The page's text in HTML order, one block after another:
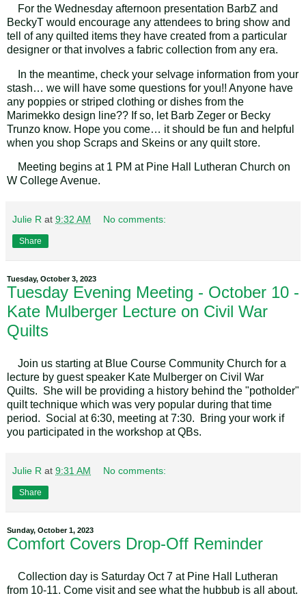
For the Wednesday afternoon presentation BarbZ and
BeckyT would encourage any attendees to bring show and
tell of any quilted items they have created from a particular
designer or that involves a fabric collection from any era.
In the meantime, check your selvage information from your
stash… we will have some questions for you!! Anyone have
any poppies or striped clothing or dishes from the
Marimekko design line?? If so, let Barb Zeger or Becky
Trunzo know. Hope you come… it should be fun and helpful
when you shop Scraps and Skeins or any quilt store.
Meeting begins at 1 PM at Pine Hall Lutheran Church on
W College Avenue.
Julie R at 9:32 AM No comments:
Share
Tuesday, October 3, 2023
Tuesday Evening Meeting - October 10 -
Kate Mulberger Lecture on Civil War
Quilts
Join us starting at Blue Course Community Church for a
lecture by guest speaker Kate Mulberger on Civil War
Quilts. She will be providing a history behind the "potholder"
quilt technique which was very popular during that time
period. Social at 6:30, meeting at 7:30. Bring your work if
you participated in the workshop at QBs.
Julie R at 9:31 AM No comments:
Share
Sunday, October 1, 2023
Comfort Covers Drop-Off Reminder
Collection day is Saturday Oct 7 at Pine Hall Lutheran
from 10-11. Come visit and see what the hubbub is all about.